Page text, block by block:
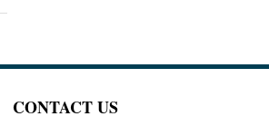
CONTACT US